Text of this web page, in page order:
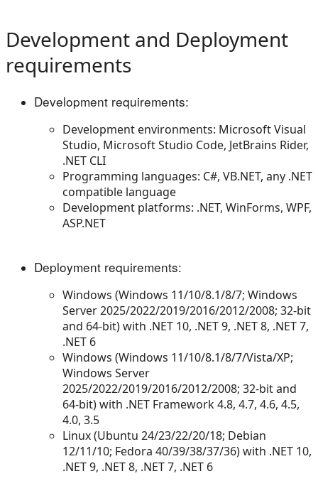
Development and Deployment
requirements
Development requirements:
Development environments: Microsoft Visual
Studio, Microsoft Studio Code, JetBrains Rider,
.NET CLI
Programming languages: C#, VB.NET, any .NET
compatible language
Development platforms: .NET, WinForms, WPF,
ASP.NET
Deployment requirements:
Windows (Windows 11/10/8.1/8/7; Windows
Server 2025/2022/2019/2016/2012/2008; 32-bit
and 64-bit) with .NET 10, .NET 9, .NET 8, .NET 7,
.NET 6
Windows (Windows 11/10/8.1/8/7/Vista/XP;
Windows Server
2025/2022/2019/2016/2012/2008; 32-bit and
64-bit) with .NET Framework 4.8, 4.7, 4.6, 4.5,
4.0, 3.5
Linux (Ubuntu 24/23/22/20/18; Debian
12/11/10; Fedora 40/39/38/37/36) with .NET 10,
.NET 9, .NET 8, .NET 7, .NET 6